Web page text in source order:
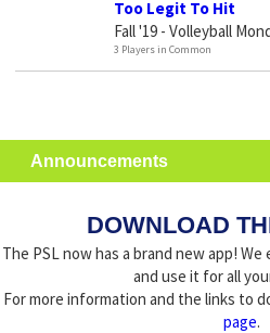
Too Legit To Hit
Fall '19 - Volleyball
3 Players in Common
Announcements
DOWNLOAD
The PSL now has a brand new app!
and use it for all
For more information and the links to
page.